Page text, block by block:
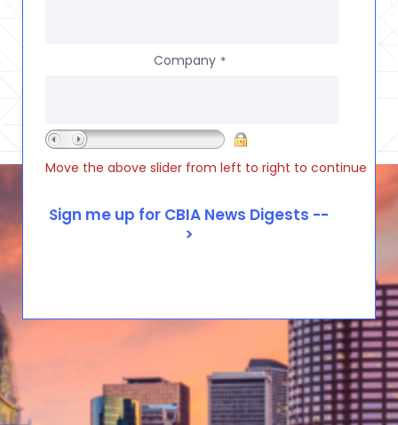
Company *
Move the above slider from left to right to continue